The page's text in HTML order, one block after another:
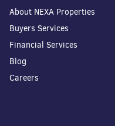
About NEXA Properties
Buyers Services
Financial Services
Blog
Careers